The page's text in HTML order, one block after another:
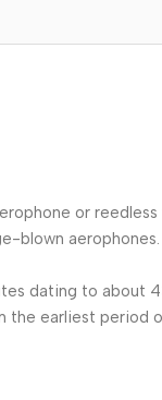
or
dating to about
earliest period